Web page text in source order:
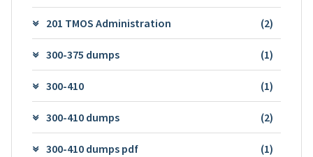
201 TMOS Administration (2)
300-375 dumps (1)
300-410 (1)
300-410 dumps (2)
300-410 dumps pdf (1)